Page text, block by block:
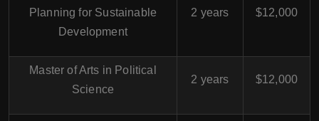
Planning for Sustainable
Development
2 years $12,000
Master of Arts in Political
Science
2 years $12,000